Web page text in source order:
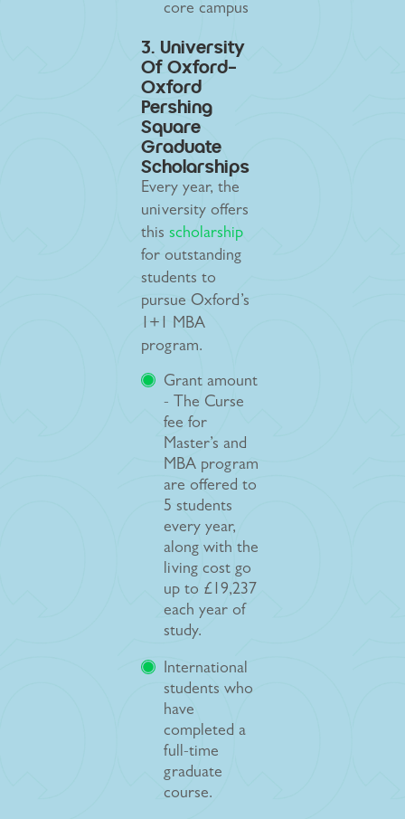
core campus
3. University
Of Oxford-
Oxford
Pershing
Square
Graduate
Scholarships
Every year, the
university offers
this scholarship
for outstanding
students to
pursue Oxford’s
1+1 MBA
program.
Grant amount
- The Curse
fee for
Master’s and
MBA program
are offered to
5 students
every year,
along with the
living cost go
up to £19,237
each year of
study.
International
students who
have
completed a
full-time
graduate
course.